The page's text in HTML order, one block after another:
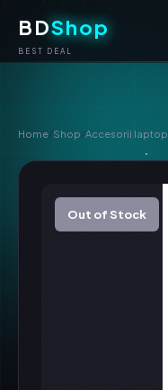
BDShop
BEST DEAL
Home/Shop/Accesorii laptop
Out of Stock